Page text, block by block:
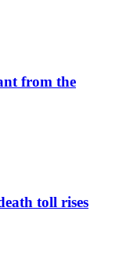
from the
toll rises